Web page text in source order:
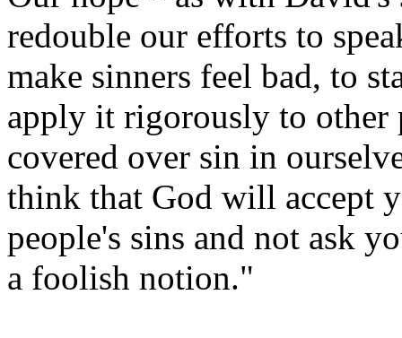
redouble our efforts to
make sinners feel bad, to
apply it rigorously to other
covered over sin in
think that God will accept
people's sins and not ask
a foolish notion."